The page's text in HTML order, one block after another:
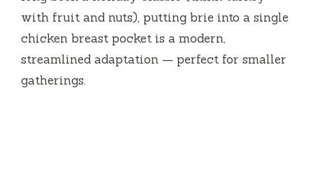
d
e
with fruit and nuts), putting brie into a single
chicken breast pocket is a modern,
streamlined adaptation — perfect for smaller
gatherings.